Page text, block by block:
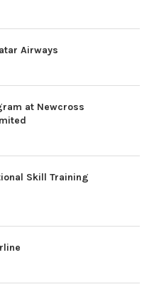
Airways
at Newcross
Skill Training